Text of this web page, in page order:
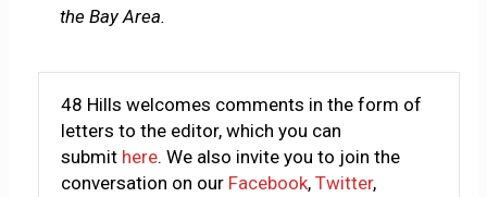
the Bay Area.
48 Hills welcomes comments in the form of
letters to the editor, which you can
submit here. We also invite you to join the
conversation on our Facebook, Twitter,